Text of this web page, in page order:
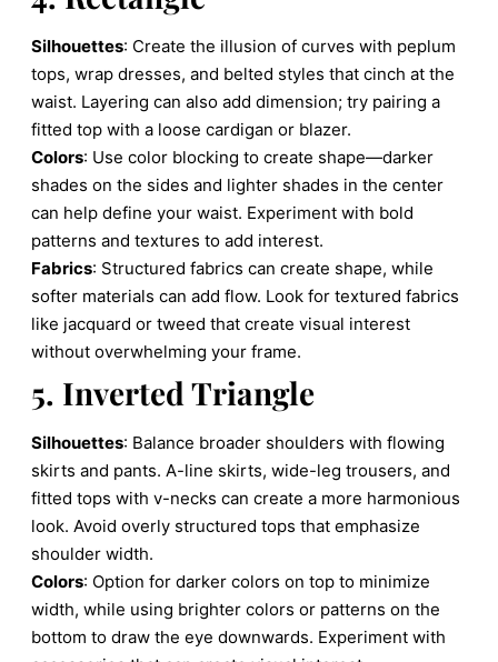
Silhouettes: Create the illusion of curves with peplum
tops, wrap dresses, and belted styles that cinch at the
waist. Layering can also add dimension; try pairing a
fitted top with a loose cardigan or blazer.
Colors: Use color blocking to create shape—darker
shades on the sides and lighter shades in the center
can help define your waist. Experiment with bold
patterns and textures to add interest.
Fabrics: Structured fabrics can create shape, while
softer materials can add flow. Look for textured fabrics
like jacquard or tweed that create visual interest
without overwhelming your frame.
5. Inverted Triangle
Silhouettes: Balance broader shoulders with flowing
skirts and pants. A-line skirts, wide-leg trousers, and
fitted tops with v-necks can create a more harmonious
look. Avoid overly structured tops that emphasize
shoulder width.
Colors: Option for darker colors on top to minimize
width, while using brighter colors or patterns on the
bottom to draw the eye downwards. Experiment with